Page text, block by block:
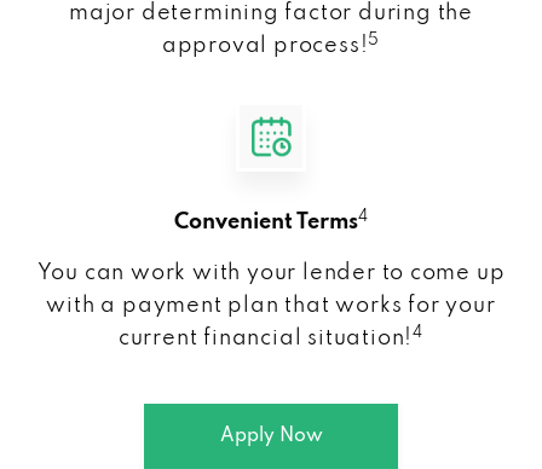
major determining factor during the
approval process! 5
Convenient Terms4
You can work with your lender to come up
with a payment plan that works for your
current financial situation!4
Apply Now